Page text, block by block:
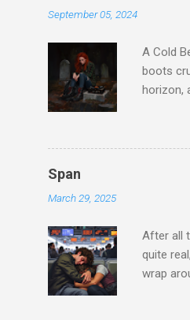
moved
circle
September 05, 2024
A Cold
boots
horizon,
just a
made
my
Span
March 29, 2025
After all
quite
wrap
to her…